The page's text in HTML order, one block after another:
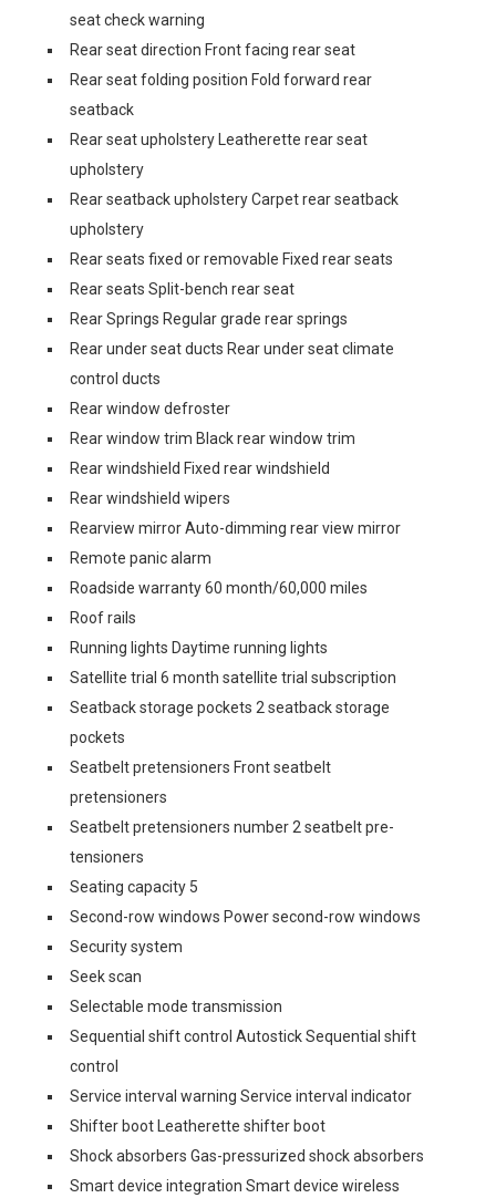
seat check warning
Rear seat direction Front facing rear seat
Rear seat folding position Fold forward rear
seatback
Rear seat upholstery Leatherette rear seat
upholstery
Rear seatback upholstery Carpet rear seatback
upholstery
Rear seats fixed or removable Fixed rear seats
Rear seats Split-bench rear seat
Rear Springs Regular grade rear springs
Rear under seat ducts Rear under seat climate
control ducts
Rear window defroster
Rear window trim Black rear window trim
Rear windshield Fixed rear windshield
Rear windshield wipers
Rearview mirror Auto-dimming rear view mirror
Remote panic alarm
Roadside warranty 60 month/60,000 miles
Roof rails
Running lights Daytime running lights
Satellite trial 6 month satellite trial subscription
Seatback storage pockets 2 seatback storage
pockets
Seatbelt pretensioners Front seatbelt
pretensioners
Seatbelt pretensioners number 2 seatbelt pre-
tensioners
Seating capacity 5
Second-row windows Power second-row windows
Security system
Seek scan
Selectable mode transmission
Sequential shift control Autostick Sequential shift
control
Service interval warning Service interval indicator
Shifter boot Leatherette shifter boot
Shock absorbers Gas-pressurized shock absorbers
Smart device integration Smart device wireless